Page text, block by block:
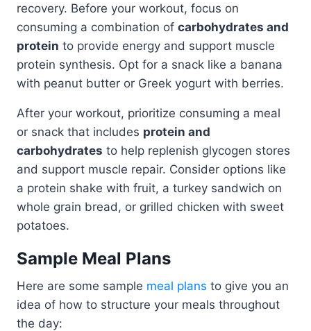
recovery. Before your workout, focus on
consuming a combination of carbohydrates and
protein to provide energy and support muscle
protein synthesis. Opt for a snack like a banana
with peanut butter or Greek yogurt with berries.
After your workout, prioritize consuming a meal
or snack that includes protein and
carbohydrates to help replenish glycogen stores
and support muscle repair. Consider options like
a protein shake with fruit, a turkey sandwich on
whole grain bread, or grilled chicken with sweet
potatoes.
Sample Meal Plans
Here are some sample meal plans to give you an
idea of how to structure your meals throughout
the day: